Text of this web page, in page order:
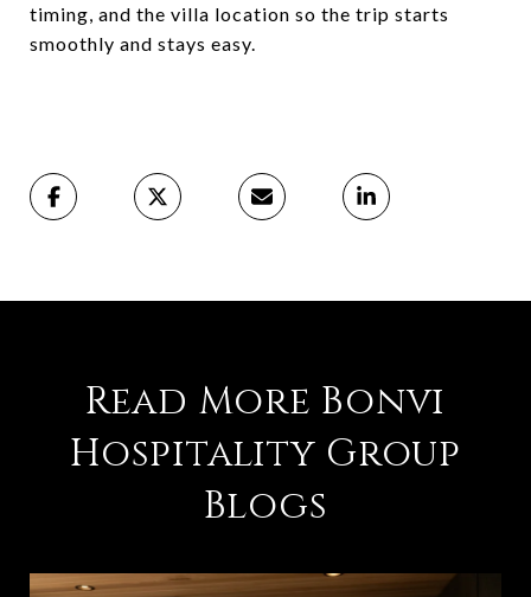
timing, and the villa location so the trip starts
smoothly and stays easy.
Read More Bonvi
Hospitality Group
Blogs